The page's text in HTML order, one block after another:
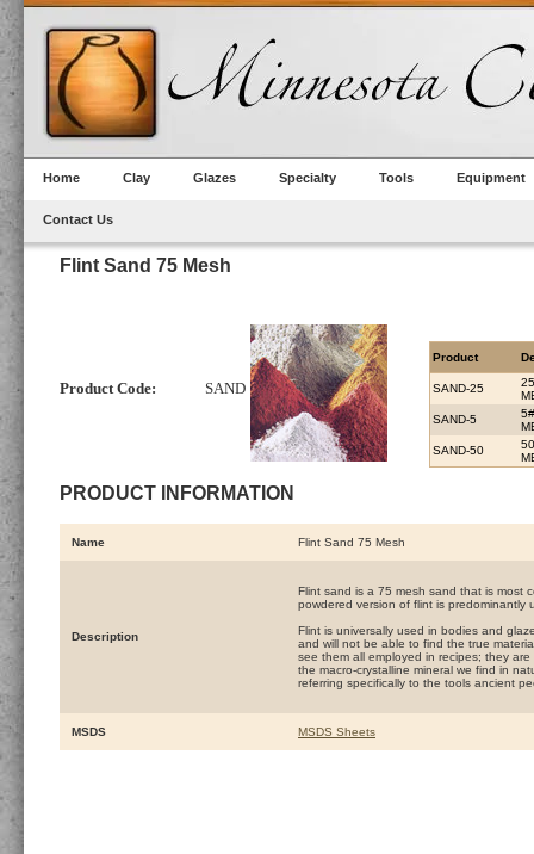
Home Clay Glazes Specialty Tools Equipment
Contact Us
Flint Sand 75 Mesh
Product Code: SAND
PRODUCT INFORMATION
Product
SAND-25
SAND-5
SAND-50
Name Flint Sand 75 Mesh
Description
Flint sand is a 75 mesh sand that is most
powdered version of flint is predominantly
Flint is universally used in bodies and
and will not be able to find the true
see them all employed in recipes; they
the macro-crystalline mineral we find in
referring specifically to the tools ancient
MSDS MSDS Sheets